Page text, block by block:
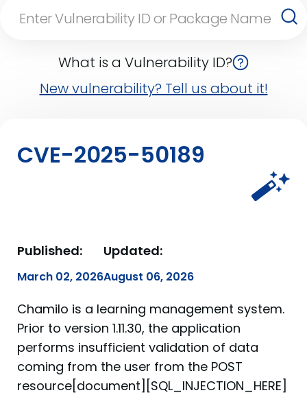
What is a Vulnerability ID?
New vulnerability? Tell us about it!
CVE-2025-50189
Published:
March 02, 2026
Updated:
August 06, 2026
Chamilo is a learning management system.
Prior to version 1.11.30, the application
performs insufficient validation of data
coming from the user from the POST
resource[document][SQL_INJECTION_HERE]